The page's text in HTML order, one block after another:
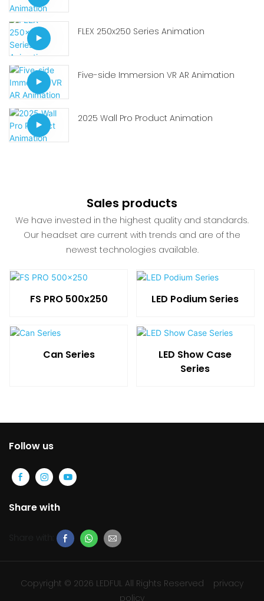
FLEX 250x250 Series Animation
Five-side Immersion VR AR Animation
2025 Wall Pro Product Animation
Sales products
We have invested in the highest quality and standards.
Our headset are current with trends and are of the
newest technologies available.
FS PRO 500x250 LED Podium Series
Can Series
LED Show Case
Series
Follow us
Share with
Copyright © 2026 LEDFUL All Rights Reserved privacy
policy